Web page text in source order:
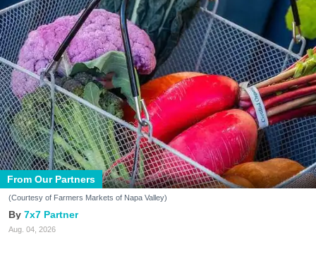
From Our Partners
(Courtesy of Farmers Markets of Napa Valley)
7x7 Partner
Aug. 04, 2026